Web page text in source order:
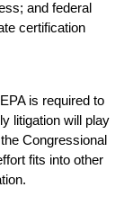
and federal
certification
is required to
litigation will play
Congressional
fits into other